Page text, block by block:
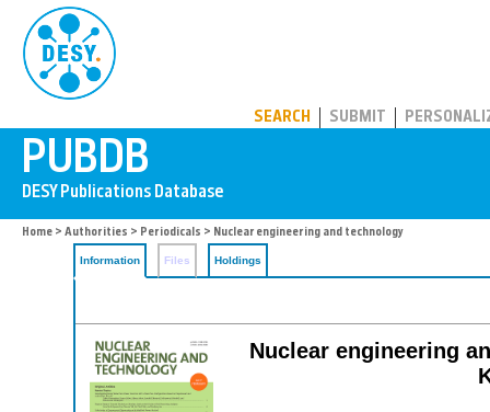
SEARCH SUBMIT
Home > Authorities > Periodicals > Nuclear engineering and technology
Information Files Holdings
Nuclear engineering